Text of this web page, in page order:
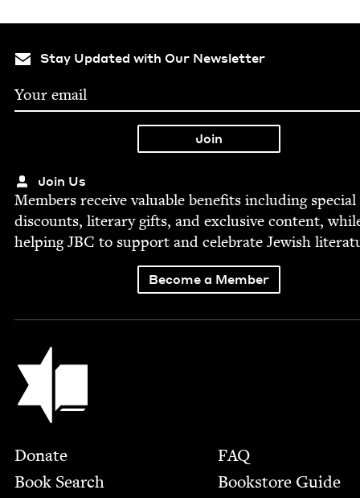
Stay Updated with Our Newsletter
Join Us
Mem­bers receive valu­able ben­e­fits includ­ing spe­cial
dis­counts, lit­er­ary gifts, and exclu­sive con­tent,
help­ingJBC to sup­port and cel­e­brate Jew­ish
Become a Member
Jewish Book Council
Footer
Donate
Book Search
FAQ
Bookstore Guide